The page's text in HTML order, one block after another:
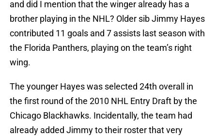
and did I mention that the winger already has a
brother playing in the NHL? Older sib Jimmy Hayes
contributed 11 goals and 7 assists last season with
the Florida Panthers, playing on the team’s right
wing.
The younger Hayes was selected 24th overall in
the first round of the 2010 NHL Entry Draft by the
Chicago Blackhawks. Incidentally, the team had
already added Jimmy to their roster that very